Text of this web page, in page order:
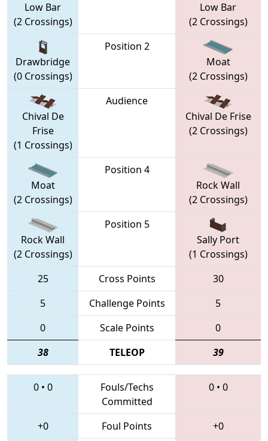
Low Bar
(2 Crossings)
Low Bar
(2 Crossings)
Drawbridge
(0 Crossings)
Position 2
Moat
(2 Crossings)
Chival De
Frise
(1 Crossings)
Audience
Chival De Frise
(2 Crossings)
Moat
(2 Crossings)
Position 4
Rock Wall
(2 Crossings)
Rock Wall
(2 Crossings)
Position 5
Sally Port
(1 Crossings)
25
Cross Points
30
5
Challenge Points
5
0
Scale Points
0
38
TELEOP 39
0• 0
Fouls/Techs
Committed
0• 0
+0 Foul Points
+0